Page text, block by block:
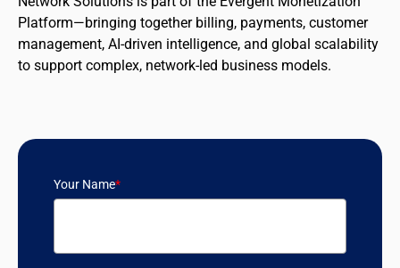
Platform—bringing together billing, payments, customer
management, AI-driven intelligence, and global scalability
to support complex, network-led business models.
Your Name*